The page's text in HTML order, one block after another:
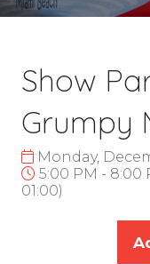
Show
Grumpy
Monday,
5:00 PM - 8:00
01:00)